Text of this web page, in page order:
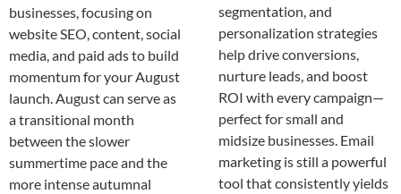
businesses, focusing on
website SEO, content, social
media, and paid ads to build
momentum for your August
launch. August can serve as
a transitional month
between the slower
summertime pace and the
more intense autumnal
segmentation, and
personalization strategies
help drive conversions,
nurture leads, and boost
ROI with every campaign—
perfect for small and
midsize businesses. Email
marketing is still a powerful
tool that consistently yields